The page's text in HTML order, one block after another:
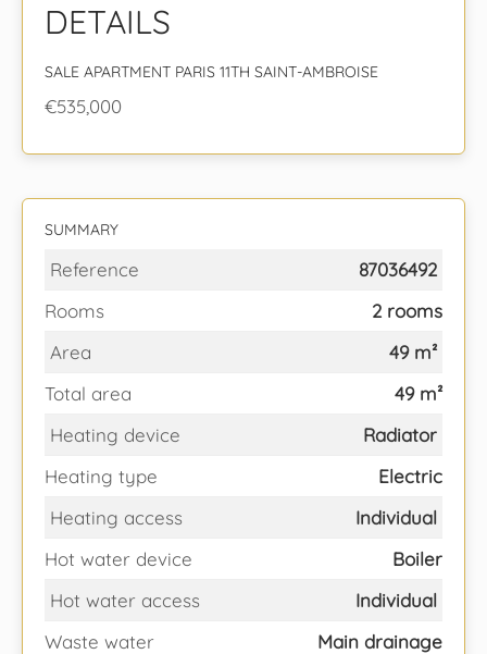
DETAILS
SALE APARTMENT PARIS 11TH SAINT-AMBROISE
€535,000
SUMMARY
Reference
87036492
Rooms
2 rooms
Area
49 m²
Total area
49 m²
Heating device
Radiator
Heating type
Electric
Heating access
Individual
Hot water device
Boiler
Hot water access
Individual
Waste water
Main drainage